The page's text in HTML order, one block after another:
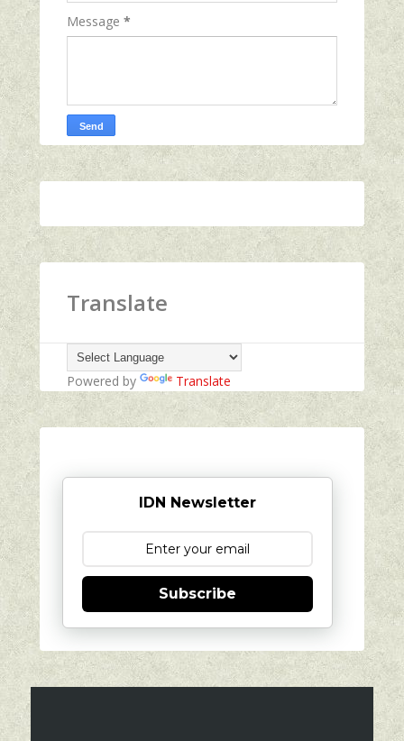
Message *
Translate
Powered by Translate
IDN Newsletter
Subscribe